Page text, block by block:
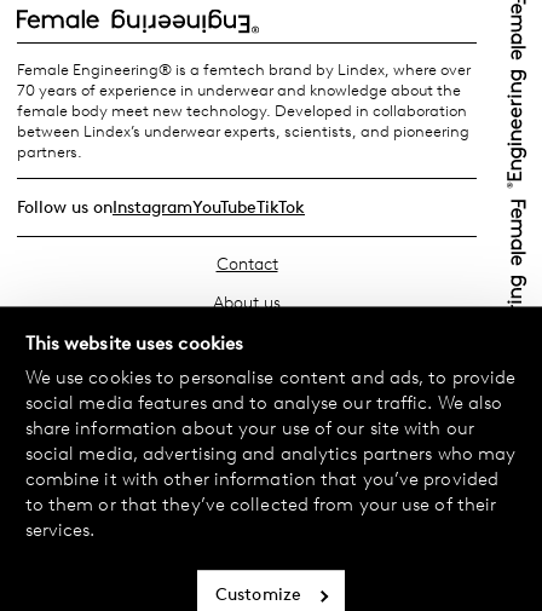
This website uses cookies
We use cookies to personalise content and ads, to provide
social media features and to analyse our traffic. We also
share information about your use of our site with our
social media, advertising and analytics partners who may
combine it with other information that you’ve provided
to them or that they’ve collected from your use of their
services.
Customize
Female Engineering® is a femtech brand by Lindex, where over
70 years of experience in underwear and knowledge about the
female body meet new technology. Developed in collaboration
between Lindex’s underwear experts, scientists, and pioneering
partners.
Follow us onInstagramYouTubeTikTok
Contact
About us
Find your store
FAQ
Terms & Conditions
Privacy Policy
Exchanges & Returns
Cookie policy